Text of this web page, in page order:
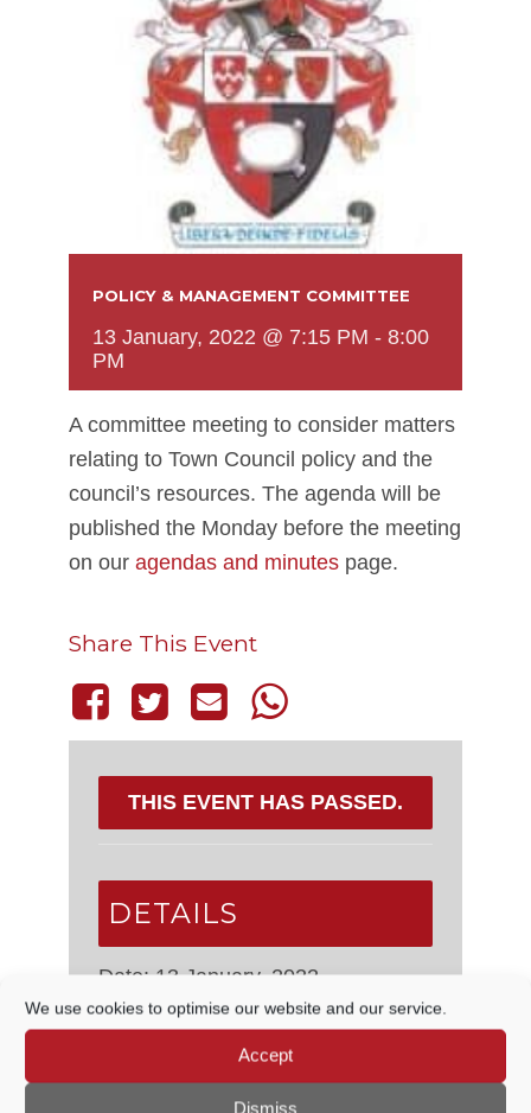
We use cookies to optimise our website and our service.
Accept
Dismiss
POLICY & MANAGEMENT COMMITTEE
13 January, 2022 @ 7:15 PM - 8:00
PM
A committee meeting to consider matters
relating to Town Council policy and the
council’s resources. The agenda will be
published the Monday before the meeting
on our agendas and minutes page.
Share This Event
THIS EVENT HAS PASSED.
DETAILS
Date: 13 January, 2022
Time:
7:15 PM - 8:00 PM
Event Categories: Council
Management Committee